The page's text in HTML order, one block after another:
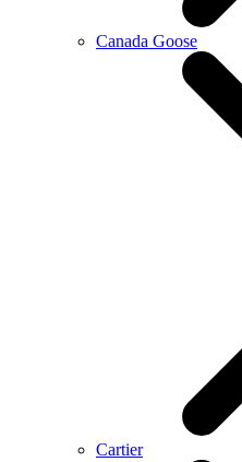
Canada Goose
Cartier